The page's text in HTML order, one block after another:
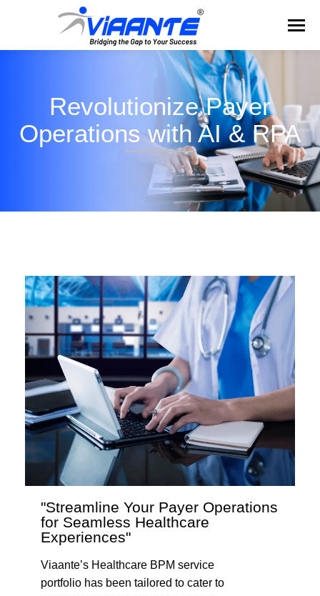
Revolutionize Payer
Operations with AI & RPA
"Streamline Your Payer Operations
for Seamless Healthcare
Experiences"
Viaante’s Healthcare BPM service
portfolio has been tailored to cater to